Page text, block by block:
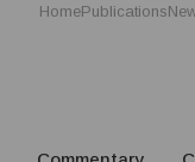
HomePublications